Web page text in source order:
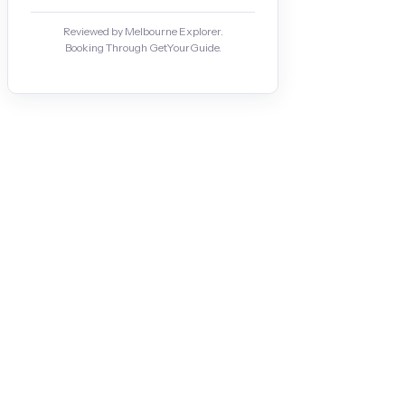
Reviewed by Melbourne Explorer.
Booking Through GetYourGuide.